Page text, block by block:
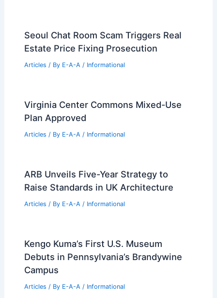
Seoul Chat Room Scam Triggers Real
Estate Price Fixing Prosecution
Articles / By E-A-A / Informational
Virginia Center Commons Mixed-Use
Plan Approved
Articles / By E-A-A / Informational
ARB Unveils Five-Year Strategy to
Raise Standards in UK Architecture
Articles / By E-A-A / Informational
Kengo Kuma’s First U.S. Museum
Debuts in Pennsylvania’s Brandywine
Campus
Articles / By E-A-A / Informational